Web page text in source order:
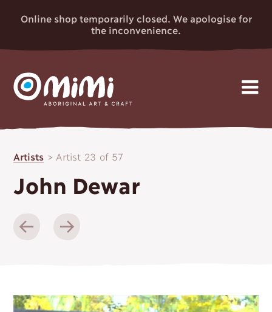
Online shop temporarily closed. We apologise for
the inconvenience.
MIMI
ABORIGINAL
ART & CRAFT
to
News
Artists > Artist 23 of 57
John Dewar